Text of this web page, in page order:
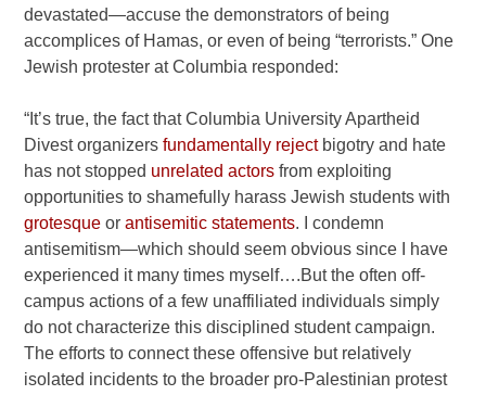
devastated—accuse the demonstrators of being
accomplices of Hamas, or even of being “terrorists.” One
Jewish protester at Columbia responded:
“It’s true, the fact that Columbia University Apartheid
Divest organizersfundamentally rejectbigotry and hate
has not stopped unrelated actors from exploiting
opportunities to shamefully harass Jewish students with
grotesque orantisemitic statements. I condemn
antisemitism—which should seem obvious since I have
experienced it many times myself….But the often off-
campus actions of a few unaffiliated individuals simply
do not characterize this disciplined student campaign.
The efforts to connect these offensive but relatively
isolated incidents to the broader pro-Palestinian protest